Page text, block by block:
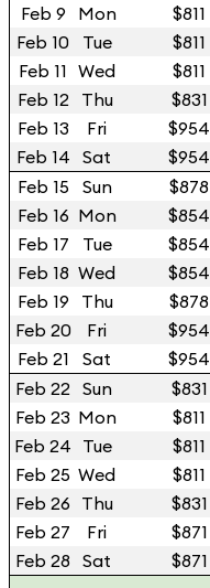
Feb 9
Mon $811
Feb 10
Tue $811
Feb 11 Wed $811
Feb 12
Thu $831
Feb 13
Fri $954
Feb 14 Sat $954
Feb 15
Sun $878
Feb 16 Mon $854
Feb 17
Tue $854
Feb 18 Wed $854
Feb 19
Thu $878
Feb 20
Fri $954
Feb 21
Sat $954
Feb 22 Sun $831
Feb 23 Mon $811
Feb 24 Tue $811
Feb 25 Wed $811
Feb 26 Thu $831
Feb 27
Fri $871
Feb 28 Sat $871